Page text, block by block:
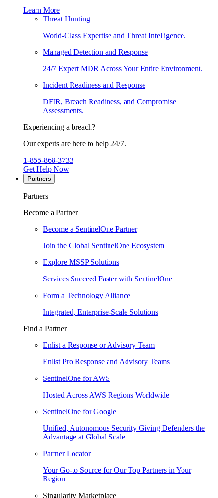
Learn More
Threat Hunting
World-Class Expertise and Threat Intelligence.
Managed Detection and Response
24/7 Expert MDR Across Your Entire Environment.
Incident Readiness and Response
DFIR, Breach Readiness, and Compromise
Assessments.
Experiencing a breach?
Our experts are here to help 24/7.
1-855-868-3733
Get Help Now
Partners
Partners
Become a Partner
Become a SentinelOne Partner
Join the Global SentinelOne Ecosystem
Explore MSSP Solutions
Services Succeed Faster with SentinelOne
Form a Technology Alliance
Integrated, Enterprise-Scale Solutions
Find a Partner
Enlist a Response or Advisory Team
Enlist Pro Response and Advisory Teams
SentinelOne for AWS
Hosted Across AWS Regions Worldwide
SentinelOne for Google
Unified, Autonomous Security Giving Defenders the
Advantage at Global Scale
Partner Locator
Your Go-to Source for Our Top Partners in Your
Region
Singularity Marketplace